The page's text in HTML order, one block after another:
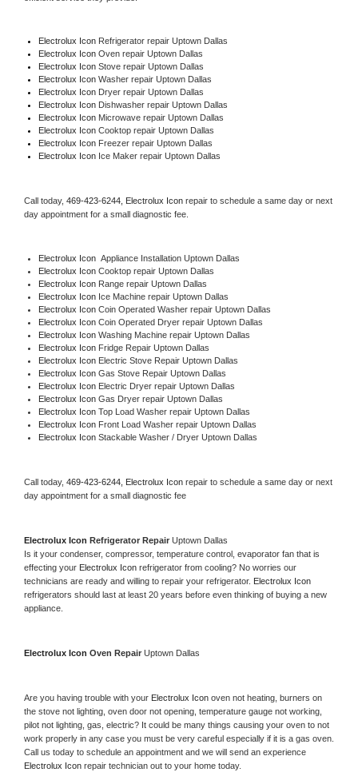
Electrolux Icon Refrigerator repair Uptown Dallas
Electrolux Icon Oven repair Uptown Dallas
Electrolux Icon Stove repair Uptown Dallas
Electrolux Icon Washer repair Uptown Dallas
Electrolux Icon Dryer repair Uptown Dallas
Electrolux Icon Dishwasher repair Uptown Dallas
Electrolux Icon Microwave repair Uptown Dallas
Electrolux Icon Cooktop repair Uptown Dallas
Electrolux Icon Freezer repair Uptown Dallas
Electrolux Icon Ice Maker repair Uptown Dallas
Call today, 469-423-6244, Electrolux Icon repair to schedule a same day or next
day appointment for a small diagnostic fee.
Electrolux Icon Appliance Installation Uptown Dallas
Electrolux Icon Cooktop repair Uptown Dallas
Electrolux Icon Range repair Uptown Dallas
Electrolux Icon Ice Machine repair Uptown Dallas
Electrolux Icon Coin Operated Washer repair Uptown Dallas
Electrolux Icon Coin Operated Dryer repair Uptown Dallas
Electrolux Icon Washing Machine repair Uptown Dallas
Electrolux Icon Fridge Repair Uptown Dallas
Electrolux Icon Electric Stove Repair Uptown Dallas
Electrolux Icon Gas Stove Repair Uptown Dallas
Electrolux Icon Electric Dryer repair Uptown Dallas
Electrolux Icon Gas Dryer repair Uptown Dallas
Electrolux Icon Top Load Washer repair Uptown Dallas
Electrolux Icon Front Load Washer repair Uptown Dallas
Electrolux Icon Stackable Washer / Dryer Uptown Dallas
Call today, 469-423-6244, Electrolux Icon repair to schedule a same day or next
day appointment for a small diagnostic fee
Electrolux Icon Refrigerator Repair Uptown Dallas
Is it your condenser, compressor, temperature control, evaporator fan that is
effecting your Electrolux Icon refrigerator from cooling? No worries our
technicians are ready and willing to repair your refrigerator.
refrigerators should last at least 20 years before even thinking of buying a new
appliance.
Electrolux Icon Oven Repair Uptown Dallas
Are you having trouble with your Electrolux Icon oven not heating, burners on
the stove not lighting, oven door not opening, temperature gauge not working,
pilot not lighting, gas, electric? It could be many things causing your oven to not
work properly in any case you must be very careful especially if it is a gas oven.
Electrolux Icon repair technician out to your home today.